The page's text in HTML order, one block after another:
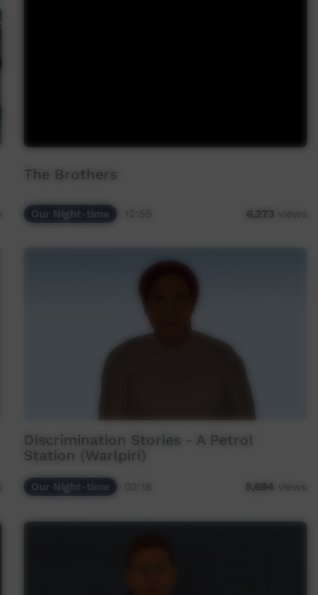
The Brothers
Our Night-time 6,273 views
Discrimination Stories - A Petrol
Station (Warlpiri)
Our Night-time 5,694 views